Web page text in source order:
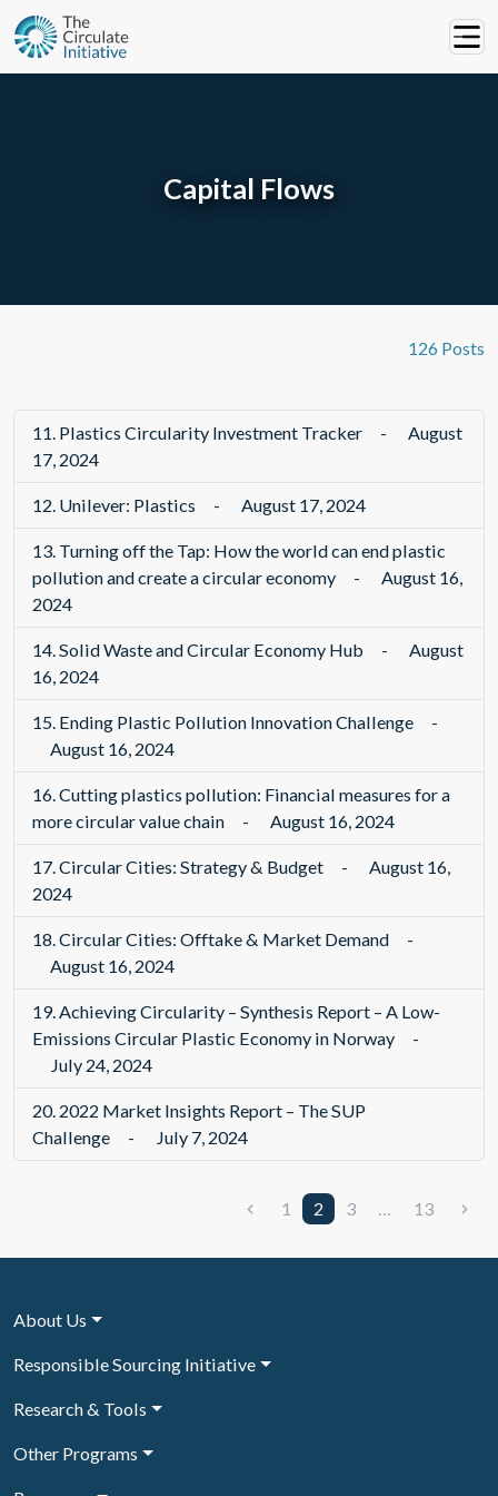
Capital Flows
126 Posts
11. Plastics Circularity Investment Tracker -
August
17, 2024
12. Unilever: Plastics - August 17, 2024
13. Turning off the Tap: How the world can end plastic
pollution and create a circular economy
-
August 16,
2024
14.Solid Waste and Circular Economy Hub -
August
16, 2024
15. Ending Plastic Pollution Innovation Challenge
-
August 16, 2024
16.Cutting plastics pollution: Financial measures for a
more circular value chain
- August 16, 2024
17.Circular Cities: Strategy & Budget -
August 16,
2024
18.Circular Cities: Offtake & Market Demand
-
August 16, 2024
19.Achieving Circularity – Synthesis Report – A Low-
Emissions Circular Plastic Economy in Norway
-
July 24, 2024
20. 2022 Market Insights Report – The SUP
Challenge
- July 7, 2024
1 2 3 … 13
About Us
Responsible Sourcing Initiative
Research & Tools
Other Programs